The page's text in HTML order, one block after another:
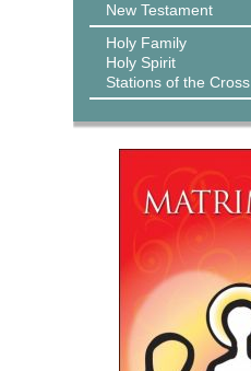
New Testament
Holy Family
Holy Spirit
Stations of the Cross